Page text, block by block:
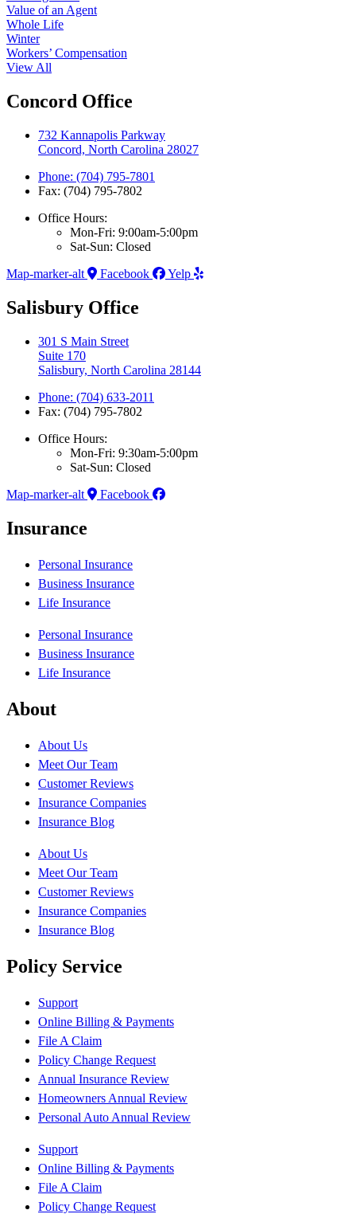
Value of an Agent
Whole Life
Winter
Workers’ Compensation
View All
Concord Office
732 Kannapolis Parkway
Concord, North Carolina 28027
Phone: (704) 795-7801
Fax: (704) 795-7802
Office Hours:
Mon-Fri: 9:00am-5:00pm
Sat-Sun: Closed
Map-marker-alt
Facebook Yelp
Salisbury Office
301 S Main Street
Suite 170
Salisbury, North Carolina 28144
Phone: (704) 633-2011
Fax: (704) 795-7802
Office Hours:
Mon-Fri: 9:30am-5:00pm
Sat-Sun: Closed
Map-marker-alt
Facebook
Insurance
Personal Insurance
Business Insurance
Life Insurance
Personal Insurance
Business Insurance
Life Insurance
About
About Us
Meet Our Team
Customer Reviews
Insurance Companies
Insurance Blog
About Us
Meet Our Team
Customer Reviews
Insurance Companies
Insurance Blog
Policy Service
Support
Online Billing & Payments
File A Claim
Policy Change Request
Annual Insurance Review
Homeowners Annual Review
Personal Auto Annual Review
Support
Online Billing & Payments
File A Claim
Policy Change Request